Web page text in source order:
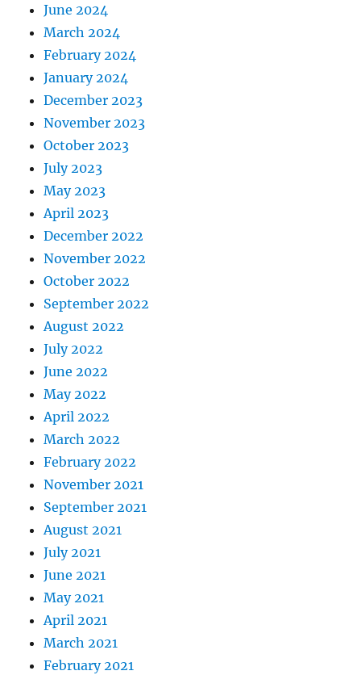
June 2024
March 2024
February 2024
January 2024
December 2023
November 2023
October 2023
July 2023
May 2023
April 2023
December 2022
November 2022
October 2022
September 2022
August 2022
July 2022
June 2022
May 2022
April 2022
March 2022
February 2022
November 2021
September 2021
August 2021
July 2021
June 2021
May 2021
April 2021
March 2021
February 2021